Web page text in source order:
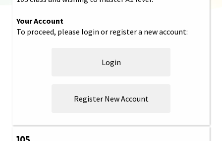
Your Account
To proceed, please login or register a new account:
Login
Register New Account